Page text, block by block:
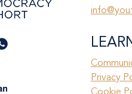
Privacy